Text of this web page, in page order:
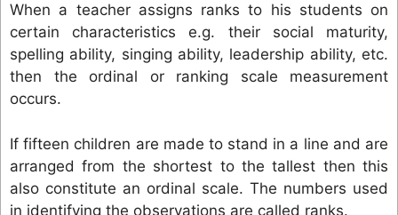
When a teacher assigns ranks to his students on
certain characteristics e.g. their social maturity,
spelling ability, singing ability, leadership ability, etc.
then the ordinal or ranking scale measurement
occurs.
If fifteen children are made to stand in a line and are
arranged from the shortest to the tallest then this
also constitute an ordinal scale. The numbers used
in identifying the observations are called ranks.